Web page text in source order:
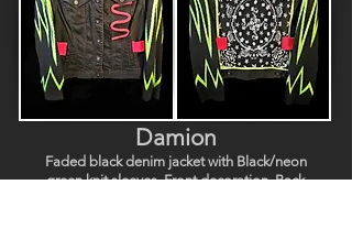
Damion
Faded black denim jacket with Black/neon
green knit sleeves. Front decoration. Back